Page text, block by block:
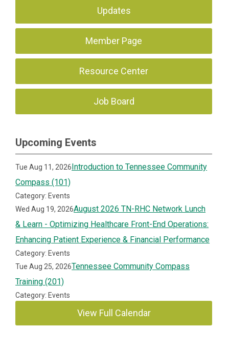
Updates
Member Page
Resource Center
Job Board
Upcoming Events
Tue Aug 11, 2026Introduction to Tennessee Community
Compass (101)
Category: Events
Wed Aug 19, 2026August 2026 TN-RHC Network Lunch
& Learn - Optimizing Healthcare Front-End Operations:
Enhancing Patient Experience & Financial Performance
Category: Events
Tue Aug 25, 2026Tennessee Community Compass
Training (201)
Category: Events
View Full Calendar